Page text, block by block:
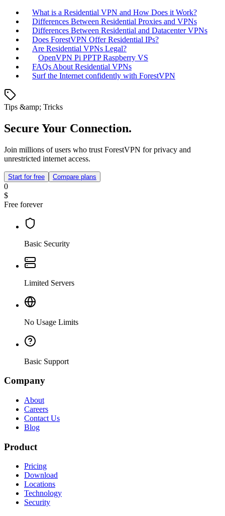
What is a Residential VPN and How Does it Work?
Differences Between Residential Proxies and VPNs
Differences Between Residential and Datacenter VPNs
Does ForestVPN Offer Residential IPs?
Are Residential VPNs Legal?
OpenVPN Pi PPTP Raspberry VS
FAQs About Residential VPNs
Surf the Internet confidently with ForestVPN
Tips &amp; Tricks
Secure Your Connection.
Join millions of users who trust ForestVPN for privacy and
unrestricted internet access.
Start for free Compare plans
0
$
Free forever
Basic Security
Limited Servers
No Usage Limits
Basic Support
Company
About
Careers
Contact Us
Blog
Product
Pricing
Download
Locations
Technology
Security